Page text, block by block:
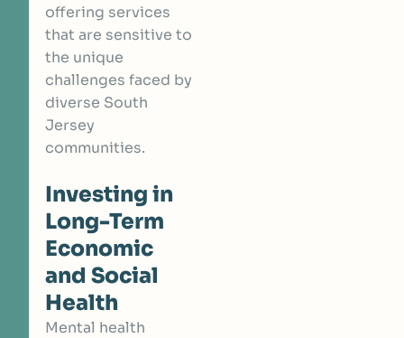
offering services
that are sensitive to
the unique
challenges faced by
diverse South
Jersey
communities.
Investing in
Long-Term
Economic
and Social
Health
Mental health